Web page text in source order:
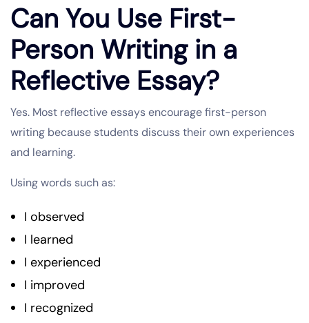
Can You Use First-
Person Writing in a
Reflective Essay?
Yes. Most reflective essays encourage first-person
writing because students discuss their own experiences
and learning.
Using words such as:
I observed
I learned
I experienced
I improved
I recognized